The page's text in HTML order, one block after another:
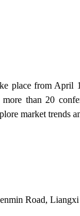
place from April
than 20
market trends
Road,